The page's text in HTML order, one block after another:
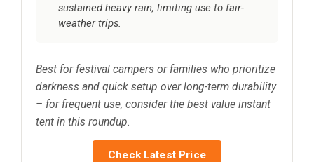
sustained heavy rain, limiting use to fair-
weather trips.
Best for festival campers or families who prioritize
darkness and quick setup over long-term durability
– for frequent use, consider the best value instant
tent in this roundup.
Check Latest Price